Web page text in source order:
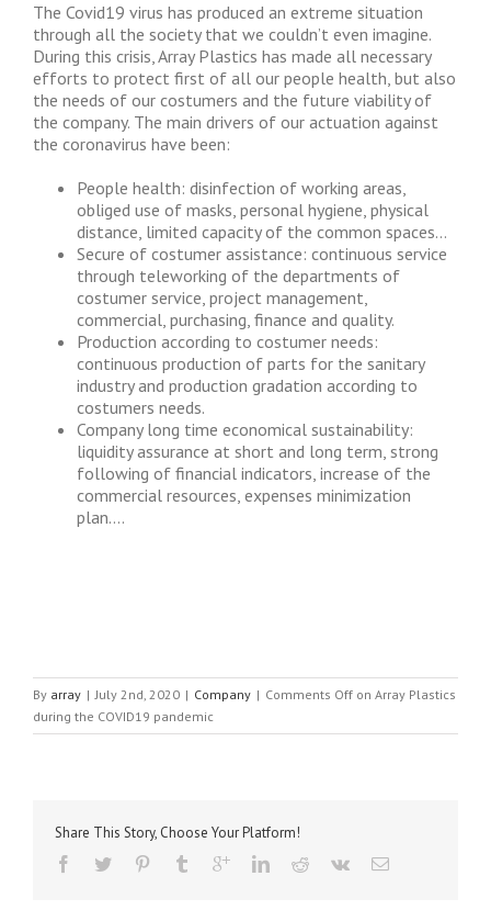
The Covid19 virus has produced an extreme situation
through all the society that we couldn’t even imagine.
During this crisis, Array Plastics has made all necessary
efforts to protect first of all our people health, but also
the needs of our costumers and the future viability of
the company. The main drivers of our actuation against
the coronavirus have been:
People health: disinfection of working areas,
obliged use of masks, personal hygiene, physical
distance, limited capacity of the common spaces…
Secure of costumer assistance: continuous service
through teleworking of the departments of
costumer service, project management,
commercial, purchasing, finance and quality.
Production according to costumer needs:
continuous production of parts for the sanitary
industry and production gradation according to
costumers needs.
Company long time economical sustainability:
liquidity assurance at short and long term, strong
following of financial indicators, increase of the
commercial resources, expenses minimization
plan….
By array | July 2nd, 2020 | Company | Comments Off on Array Plastics
during the COVID19 pandemic
Share This Story, Choose Your Platform!